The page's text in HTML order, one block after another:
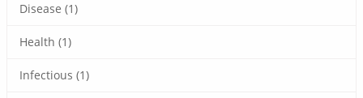
Disease (1)
Health (1)
Infectious (1)